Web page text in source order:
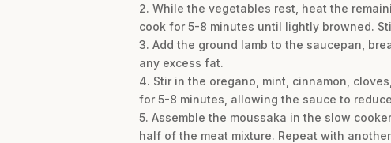
2. While the vegetables rest, heat the
cook for 5-8 minutes until lightly browned.
3. Add the ground lamb to the saucepan,
any excess fat.
4. Stir in the oregano, mint, cinnamon,
for 5-8 minutes, allowing the sauce to
5. Assemble the moussaka in the slow
half of the meat mixture. Repeat with